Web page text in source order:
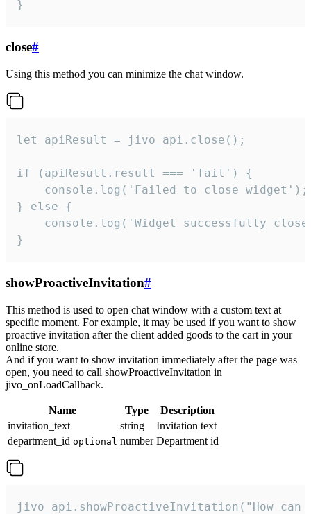
}
close#
Using this method you can minimize the chat window.
let apiResult = jivo_api.close();
if (apiResult.result === 'fail') {
    console.log('Failed to close widget');
} else {
console.log('Widget successfully
}
showProactiveInvitation#
This method is used to open chat window with a custom text at
specific moment. For example, it may be used if you want to show
proactive invitation after the client added goods to the cart in your
online store.
And if you want to show invitation immediately after the page was
open, you need to call showProactiveInvitation in
jivo_onLoadCallback.
Name Type
Description
invitation_text
string
Invitation text
department_id optional number Department id
jivo_api.showProactiveInvitation("How